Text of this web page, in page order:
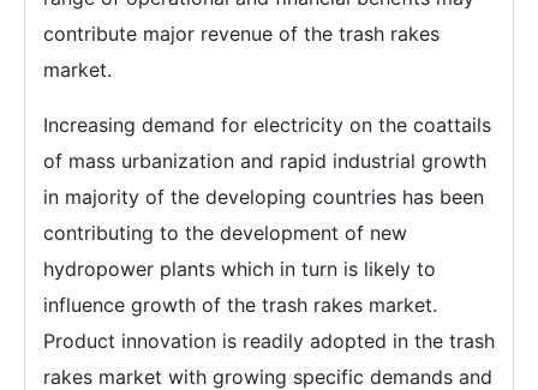
contribute major revenue of the trash rakes
market.
Increasing demand for electricity on the coattails
of mass urbanization and rapid industrial growth
in majority of the developing countries has been
contributing to the development of new
hydropower plants which in turn is likely to
influence growth of the trash rakes market.
Product innovation is readily adopted in the trash
rakes market with growing specific demands and